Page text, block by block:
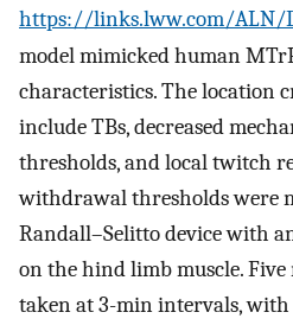
https://links.lww.com/ALN/
model mimicked human
characteristics. The location
include TBs, decreased
thresholds, and local twitch
withdrawal thresholds were
Randall–Selitto device with
on the hind limb muscle. Five
taken at 3-min intervals,